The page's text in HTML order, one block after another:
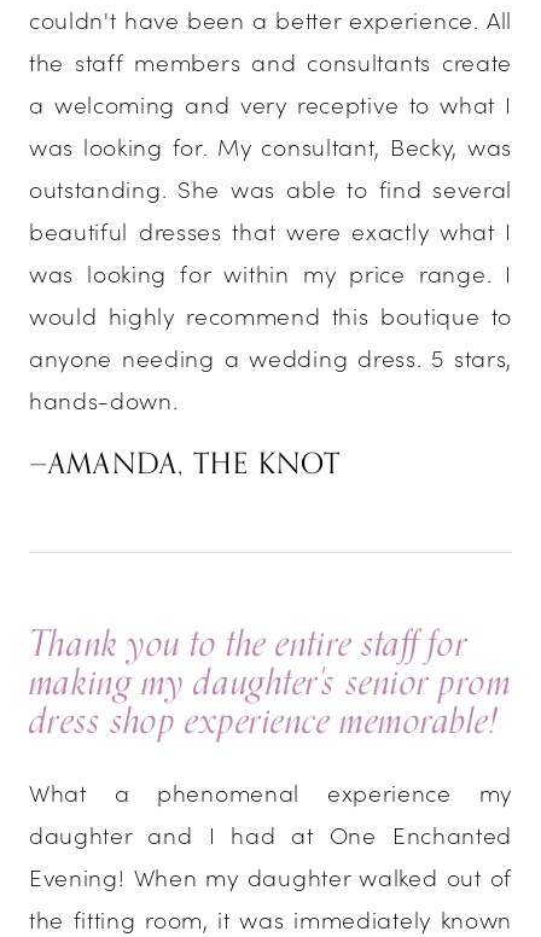
couldn't have been a better experience. All
the staff members and consultants create
a welcoming and very receptive to what I
was looking for. My consultant, Becky, was
outstanding. She was able to find several
beautiful dresses that were exactly what I
was looking for within my price range. I
would highly recommend this boutique to
anyone needing a wedding dress. 5 stars,
hands-down.
—AMANDA, THE KNOT
Thank you to the entire staff for
making my daughter's senior prom
dress shop experience memorable!
What a phenomenal experience my
daughter and I had at One Enchanted
Evening! When my daughter walked out of
the fitting room, it was immediately known